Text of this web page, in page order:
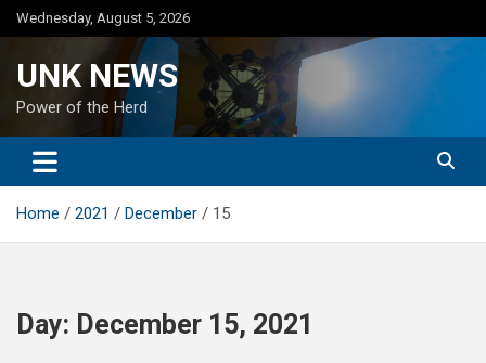
Skip
to
Wednesday, August 5, 2026
UNK NEWS
Power of the Herd
Home 2021 December 15
Day: December 15, 2021